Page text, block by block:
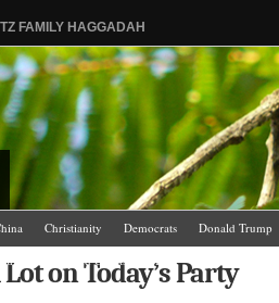
FAMILY HAGGADAH
Christianity Democrats
Donald Trump
Law and Courts Misc.
on Today’s Party